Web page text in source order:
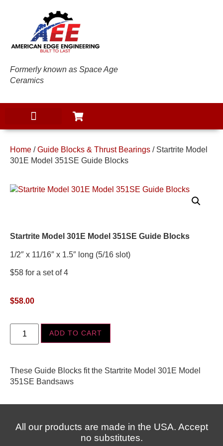
Formerly known as Space Age
Ceramics
Home /Guide Blocks & Thrust Bearings / Startrite Model
301E Model 351SE Guide Blocks
Startrite Model 301E Model 351SE Guide Blocks
1/2″ x 11/16″ x 1.5″ long (5/16 slot)
$58 for a set of 4
$58.00
ADD TO CART
These Guide Blocks fit the Startrite Model 301E Model
351SE Bandsaws
All our products are made in the USA. Accept
no substitutes.